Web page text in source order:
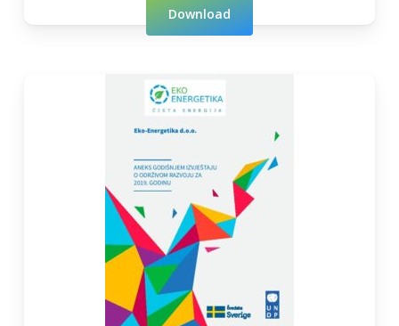
Download